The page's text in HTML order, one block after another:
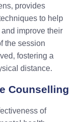
provides
to help
improve their
the session
fostering a
distance.
Counselling
of